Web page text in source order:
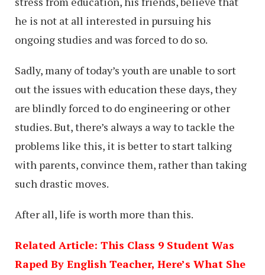
he is not at all interested in pursuing his
ongoing studies and was forced to do so.
Sadly, many of today’s youth are unable to sort
out the issues with education these days, they
are blindly forced to do engineering or other
studies. But, there’s always a way to tackle the
problems like this, it is better to start talking
with parents, convince them, rather than taking
such drastic moves.
After all, life is worth more than this.
Related Article: This Class 9 Student Was
Raped By English Teacher, Here’s What She